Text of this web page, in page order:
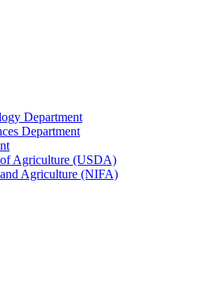
Department
Department
of Agriculture (USDA)
Agriculture (NIFA)